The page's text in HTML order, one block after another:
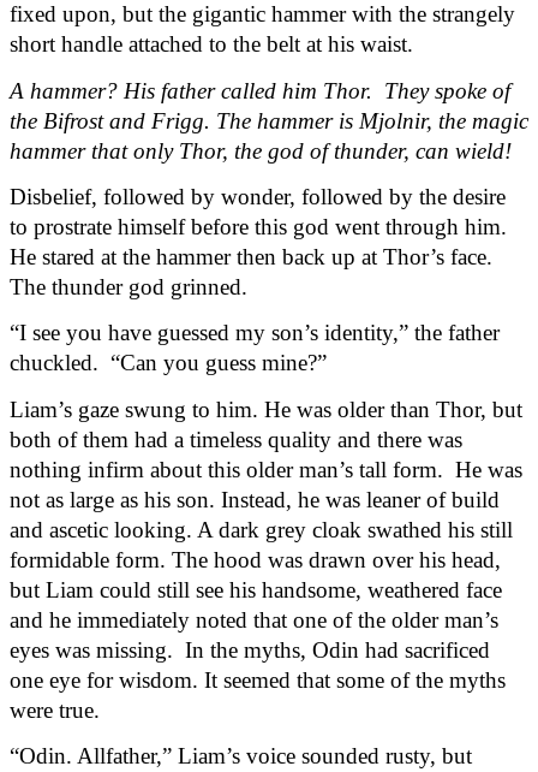
fixed upon, but the gigantic hammer with the strangely
short handle attached to the belt at his waist.
A hammer? His father called him Thor.  They spoke of
the Bifrost and Frigg. The hammer is Mjolnir, the magic
hammer that only Thor, the god of thunder, can wield!
Disbelief, followed by wonder, followed by the desire
to prostrate himself before this god went through him.
He stared at the hammer then back up at Thor’s face.
The thunder god grinned.
“I see you have guessed my son’s identity,” the father
chuckled.  “Can you guess mine?”
Liam’s gaze swung to him. He was older than Thor, but
both of them had a timeless quality and there was
nothing infirm about this older man’s tall form.  He was
not as large as his son. Instead, he was leaner of build
and ascetic looking. A dark grey cloak swathed his still
formidable form. The hood was drawn over his head,
but Liam could still see his handsome, weathered face
and he immediately noted that one of the older man’s
eyes was missing.  In the myths, Odin had sacrificed
one eye for wisdom. It seemed that some of the myths
were true.
“Odin. Allfather,” Liam’s voice sounded rusty, but